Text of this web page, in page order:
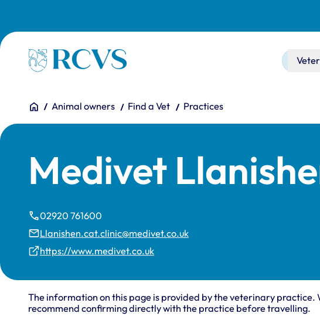
Homepage
You are here:
HomeAnimal owners Find a Vet Practices
Medivet
02920 761600
Llanishen.cat.clinic@medivet.co.uk
https://www.medivet.co.uk
The information on this page is provided by the veterinary
recommend confirming directly with the practice before travelling.